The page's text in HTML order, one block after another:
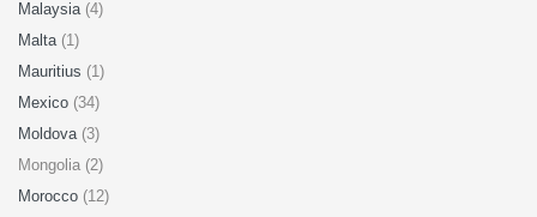
Malaysia (4)
Malta (1)
Mauritius (1)
Mexico (34)
Moldova (3)
Mongolia (2)
Morocco (12)